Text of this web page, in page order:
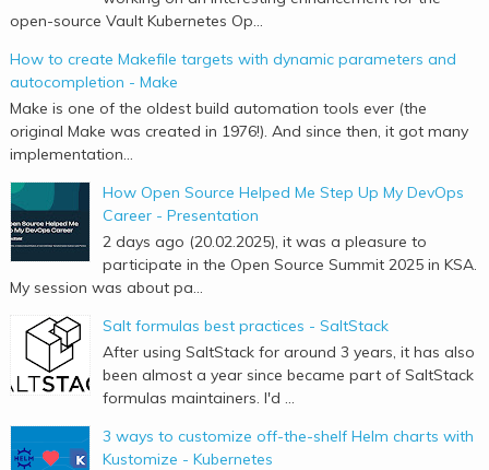
open-source Vault Kubernetes Op...
How to create Makefile targets with dynamic parameters and
autocompletion - Make
Make is one of the oldest build automation tools ever (the
original Make was created in 1976!). And since then, it got many
implementation...
How Open Source Helped Me Step Up My DevOps
Career - Presentation
2 days ago (20.02.2025), it was a pleasure to
participate in the Open Source Summit 2025 in KSA.
My session was about pa...
Salt formulas best practices - SaltStack
After using SaltStack for around 3 years, it has also
been almost a year since became part of SaltStack
formulas maintainers. I'd ...
3 ways to customize off-the-shelf Helm charts with
Kustomize - Kubernetes